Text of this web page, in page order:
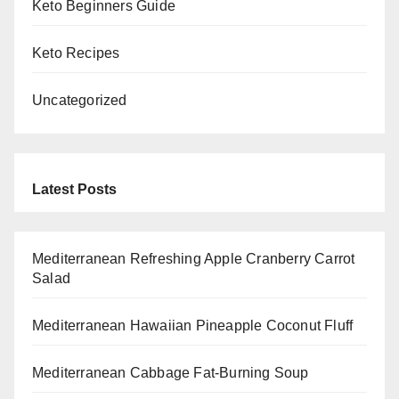
Keto Beginners Guide
Keto Recipes
Uncategorized
Latest Posts
Mediterranean Refreshing Apple Cranberry Carrot
Salad
Mediterranean Hawaiian Pineapple Coconut Fluff
Mediterranean Cabbage Fat-Burning Soup